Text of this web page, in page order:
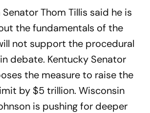
Thom Tillis said he is
the fundamentals of the
not support the procedural
debate. Kentucky Senator
the measure to raise the
by $5 trillion. Wisconsin
is pushing for deeper